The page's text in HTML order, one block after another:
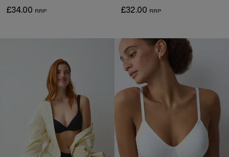
£34.00 £32.00